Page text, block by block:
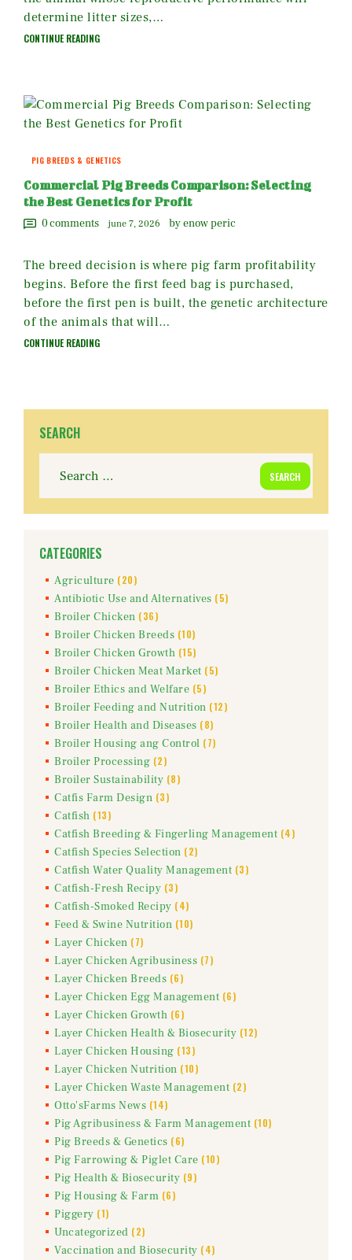
determine litter sizes,…
CONTINUE READING
PIG BREEDS & GENETICS
Commercial Pig Breeds Comparison: Selecting
the Best Genetics for Profit
0comments june 7, 2026 by enow peric
The breed decision is where pig farm profitability
begins. Before the first feed bag is purchased,
before the first pen is built, the genetic architecture
of the animals that will…
CONTINUE READING
SEARCH
for:
CATEGORIES
Agriculture (20)
Antibiotic Use and Alternatives (5)
Broiler Chicken (36)
Broiler Chicken Breeds (10)
Broiler Chicken Growth (15)
Broiler Chicken Meat Market (5)
Broiler Ethics and Welfare (5)
Broiler Feeding and Nutrition (12)
Broiler Health and Diseases (8)
Broiler Housing ang Control (7)
Broiler Processing (2)
Broiler Sustainability (8)
Catfis Farm Design (3)
Catfish (13)
Catfish Breeding & Fingerling Management (4)
Catfish Species Selection (2)
Catfish Water Quality Management (3)
Catfish-Fresh Recipy (3)
Catfish-Smoked Recipy (4)
Feed & Swine Nutrition (10)
Layer Chicken (7)
Layer Chicken Agribusiness (7)
Layer Chicken Breeds (6)
Layer Chicken Egg Management (6)
Layer Chicken Growth (6)
Layer Chicken Health & Biosecurity (12)
Layer Chicken Housing (13)
Layer Chicken Nutrition (10)
Layer Chicken Waste Management (2)
Otto'sFarms News (14)
Pig Agribusiness & Farm Management (10)
Pig Breeds & Genetics (6)
Pig Farrowing & Piglet Care (10)
Pig Health & Biosecurity (9)
Pig Housing & Farm (6)
Piggery (1)
Uncategorized (2)
Vaccination and Biosecurity (4)